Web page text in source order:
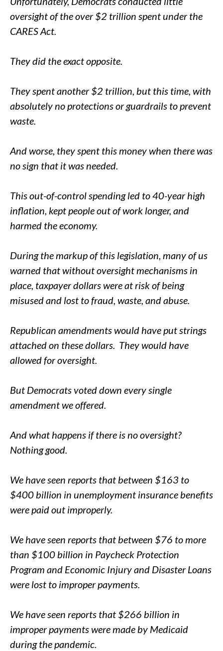
oversight of the over $2 trillion spent under the
CARES Act.
They did the exact opposite.
They spent another $2 trillion, but this time, with
absolutely no protections or guardrails to prevent
waste.
And worse, they spent this money when there was
no sign that it was needed.
This out-of-control spending led to 40-year high
inflation, kept people out of work longer, and
harmed the economy.
During the markup of this legislation, many of us
warned that without oversight mechanisms in
place, taxpayer dollars were at risk of being
misused and lost to fraud, waste, and abuse.
Republican amendments would have put strings
attached on these dollars. They would have
allowed for oversight.
But Democrats voted down every single
amendment we offered.
And what happens if there is no oversight?
Nothing good.
We have seen reports that between $163 to
$400 billion in unemployment insurance benefits
were paid out improperly.
We have seen reports that between $76 to more
than $100 billion in Paycheck Protection
Program and Economic Injury and Disaster Loans
were lost to improper payments.
We have seen reports that $266 billion in
improper payments were made by Medicaid
during the pandemic.